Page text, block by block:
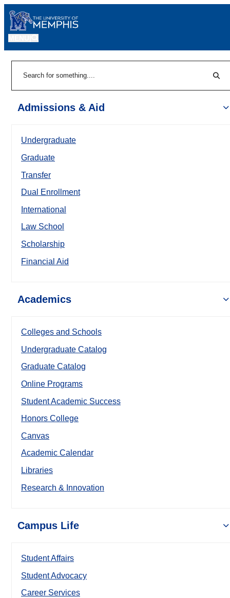
Admissions & Aid
Undergraduate
Graduate
Transfer
Dual Enrollment
International
Law School
Scholarship
Financial Aid
Academics
Colleges and Schools
Undergraduate Catalog
Graduate Catalog
Online Programs
Student Academic Success
Honors College
Canvas
Academic Calendar
Libraries
Research & Innovation
Campus Life
Student Affairs
Student Advocacy
Career Services